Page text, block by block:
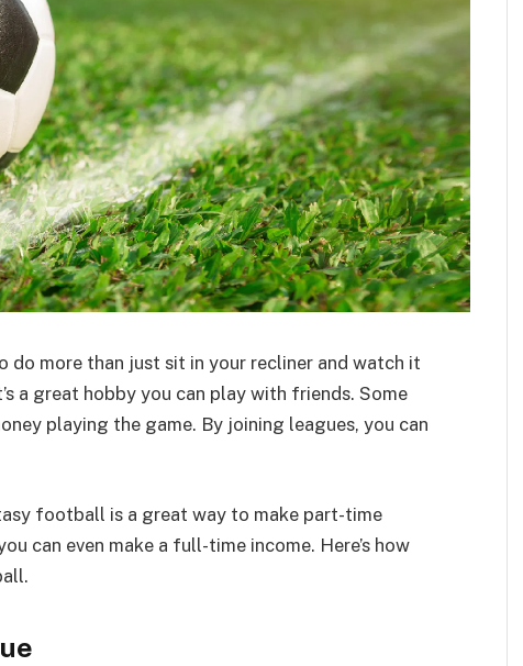
more than just sit in your recliner and watch it
a great hobby you can play with friends. Some
playing the game. By joining leagues, you can
football is a great way to make part-time
can even make a full-time income. Here’s how